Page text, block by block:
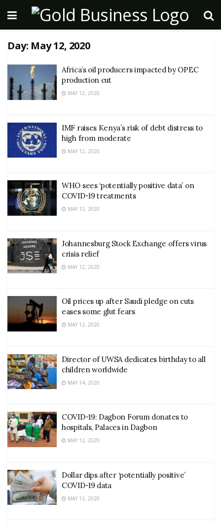
Day: May 12, 2020
Africa’s oil producers impacted by OPEC
production cut
MAY 12, 2020
IMF raises Kenya’s risk of debt distress to
high from moderate
MAY 12, 2020
WHO sees ‘potentially positive data’ on
COVID-19 treatments
MAY 12, 2020
Johannesburg Stock Exchange offers virus
crisis relief
MAY 12, 2020
Oil prices up after Saudi pledge on cuts
eases some glut fears
MAY 12, 2020
Director of UWSA dedicates birthday to all
children worldwide
MAY 14, 2020
COVID-19: Dagbon Forum donates to
hospitals, Palaces in Dagbon
MAY 12, 2020
Dollar dips after ‘potentially positive’
COVID-19 data
MAY 12, 2020